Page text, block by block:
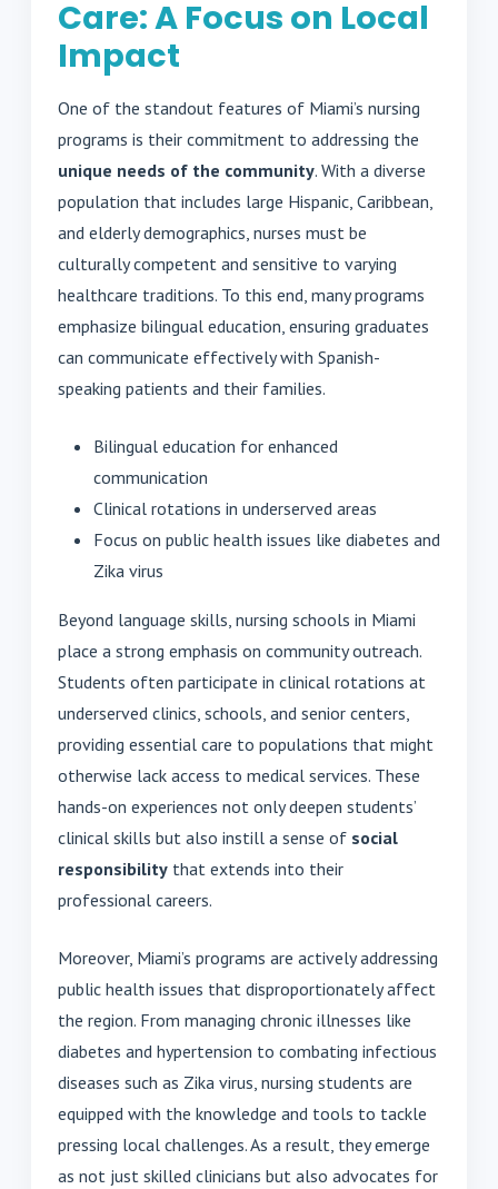
Care: A Focus on Local
Impact
One of the standout features of Miami’s nursing
programs is their commitment to addressing the
unique needs of the community. With a diverse
population that includes large Hispanic, Caribbean,
and elderly demographics, nurses must be
culturally competent and sensitive to varying
healthcare traditions. To this end, many programs
emphasize bilingual education, ensuring graduates
can communicate effectively with Spanish-
speaking patients and their families.
Bilingual education for enhanced
communication
Clinical rotations in underserved areas
Focus on public health issues like diabetes and
Zika virus
Beyond language skills, nursing schools in Miami
place a strong emphasis on community outreach.
Students often participate in clinical rotations at
underserved clinics, schools, and senior centers,
providing essential care to populations that might
otherwise lack access to medical services. These
hands-on experiences not only deepen students’
clinical skills but also instill a sense of social
responsibility that extends into their
professional careers.
Moreover, Miami’s programs are actively addressing
public health issues that disproportionately affect
the region. From managing chronic illnesses like
diabetes and hypertension to combating infectious
diseases such as Zika virus, nursing students are
equipped with the knowledge and tools to tackle
pressing local challenges. As a result, they emerge
as not just skilled clinicians but also advocates for